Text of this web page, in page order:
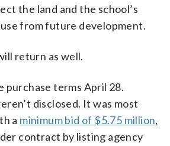
the land and the school’s
from future development.
return as well.
purchase terms April 28.
disclosed. It was most
a minimum bid of $5.75 million,
contract by listing agency